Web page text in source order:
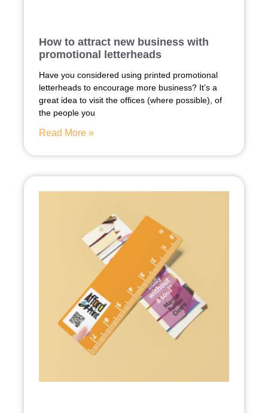
How to attract new business with
promotional letterheads
Have you considered using printed promotional
letterheads to encourage more business? It’s a
great idea to visit the offices (where possible), of
the people you
Read More »